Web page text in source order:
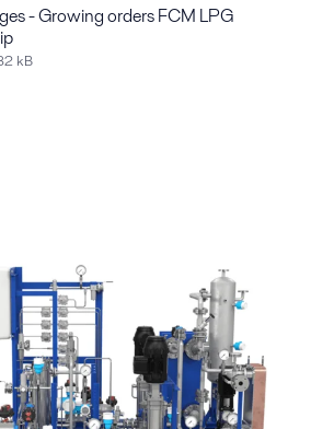
- Growing orders FCM LPG
kB